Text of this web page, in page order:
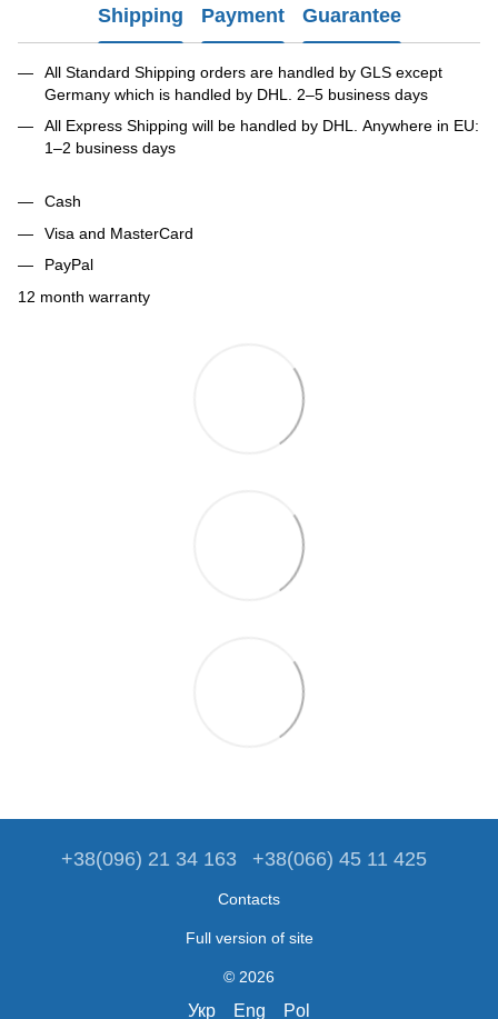
Shipping Payment Guarantee
All Standard Shipping orders are handled by GLS except
Germany which is handled by DHL. 2–5 business days
All Express Shipping will be handled by DHL. Anywhere in EU:
1–2 business days
Cash
Visa and MasterCard
PayPal
12 month warranty
+38(096) 21 34 163 +38(066) 45 11 425
Contacts
Full version of site
© 2026
Укр Eng Pol